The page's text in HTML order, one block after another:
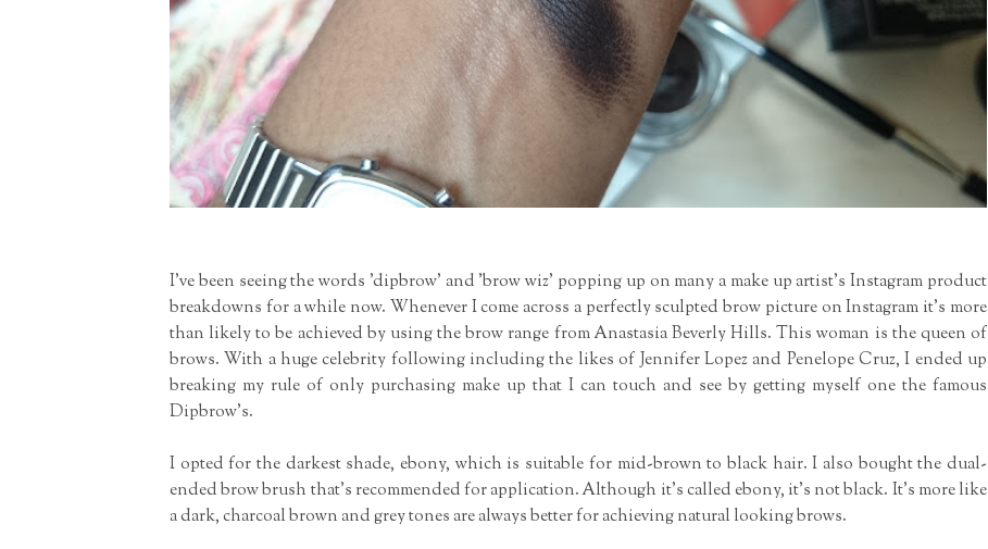
I've been seeing the words 'dipbrow' and 'brow wiz' popping up on many a make up artist's Instagram product
breakdowns for a while now. Whenever I come across a perfectly sculpted brow picture on Instagram it's more
than likely to be achieved by using the brow range from Anastasia Beverly Hills. This woman is the queen of
brows. With a huge celebrity following including the likes of Jennifer Lopez and Penelope Cruz, I ended up
breaking my rule of only purchasing make up that I can touch and see by getting myself one the famous
Dipbrow's.
I opted for the darkest shade, ebony, which is suitable for mid-brown to black hair. I also bought the dual-
ended brow brush that's recommended for application. Although it's called ebony, it's not black. It's more like
a dark, charcoal brown and grey tones are always better for achieving natural looking brows.